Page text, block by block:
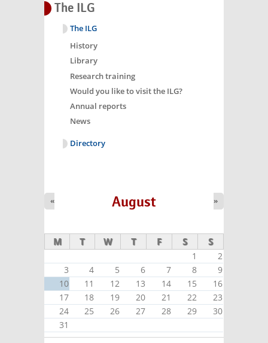
The ILG
The ILG
History
Library
Research training
Would you like to visit the ILG?
Annual reports
News
Directory
August
« »
M T W T F S S
1
2
3
4 5 6 7 8
9
10
11 12 13 14 15
16
17
18 19 20 21 22
23
24
25 26 27 28 29
30
31